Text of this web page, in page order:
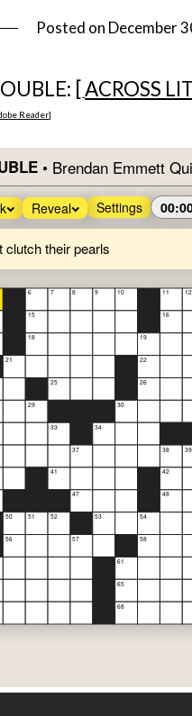
Posted on December
[ACROSS
Reader]